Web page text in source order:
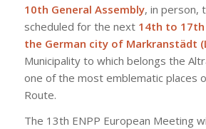
10th General Assembly, in person,
scheduled for the next 14th to 17th
the German city of Markranstädt
Municipality to which belongs the
one of the most emblematic places
Route.
The 13th ENPP European Meeting